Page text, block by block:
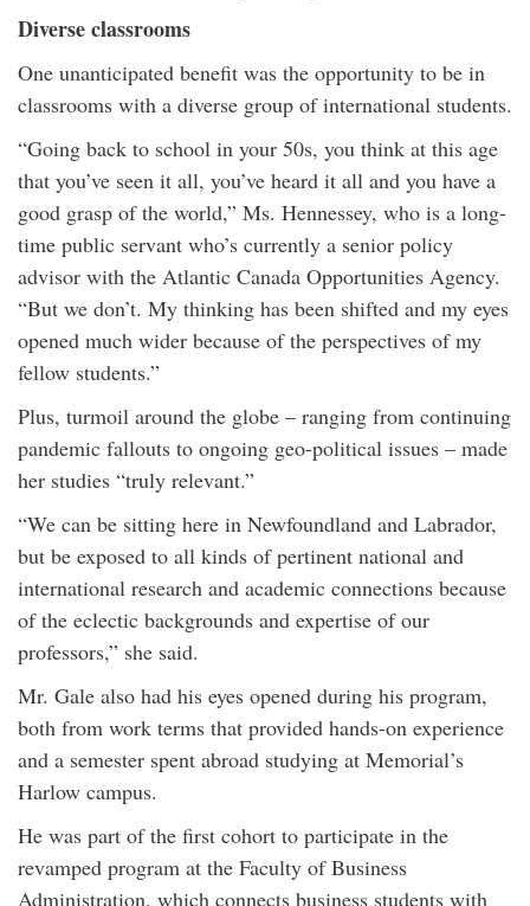
Diverse classrooms
One unanticipated benefit was the opportunity to be in
classrooms with a diverse group of international students.
“Going back to school in your 50s, you think at this age
that you’ve seen it all, you’ve heard it all and you have a
good grasp of the world,” Ms. Hennessey, who is a long-
time public servant who’s currently a senior policy
advisor with the Atlantic Canada Opportunities Agency.
“But we don’t. My thinking has been shifted and my eyes
opened much wider because of the perspectives of my
fellow students.”
Plus, turmoil around the globe – ranging from continuing
pandemic fallouts to ongoing geo-political issues – made
her studies “truly relevant.”
“We can be sitting here in Newfoundland and Labrador,
but be exposed to all kinds of pertinent national and
international research and academic connections because
of the eclectic backgrounds and expertise of our
professors,” she said.
Mr. Gale also had his eyes opened during his program,
both from work terms that provided hands-on experience
and a semester spent abroad studying at Memorial’s
Harlow campus.
He was part of the first cohort to participate in the
revamped program at the Faculty of Business
Administration, which connects business students with